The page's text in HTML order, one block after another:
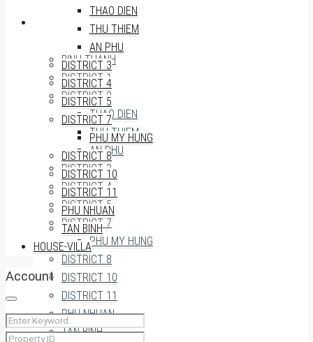
RENTAL AREAS
BINH THANH
DISTRICT 1
DISTRICT 2
THAO DIEN
THU THIEM
AN PHU
DISTRICT 3
DISTRICT 4
DISTRICT 5
DISTRICT 7
PHU MY HUNG
DISTRICT 8
DISTRICT 10
DISTRICT 11
PHU NHUAN
TAN BINH
THAO DIEN
THU THIEM
AN PHU
DISTRICT 3
DISTRICT 4
DISTRICT 5
DISTRICT 7
PHU MY HUNG
DISTRICT 8
DISTRICT 10
DISTRICT 11
PHU NHUAN
TAN BINH
HOUSE-VILLA
Account